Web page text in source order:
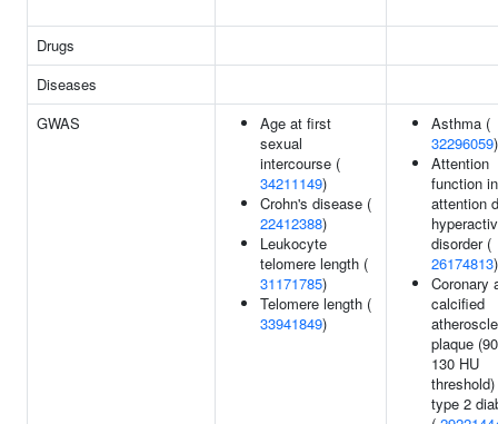
Drugs
Diseases
GWAS
Age at first
sexual
intercourse (
34211149)
Crohn's disease (
22412388)
Leukocyte
telomere length (
31171785)
Telomere length (
33941849)
Asthma (
32296059)
Attention
function in
attention
disorder (
26174813)
Coronary
calcified
plaque
130 HU
type 2